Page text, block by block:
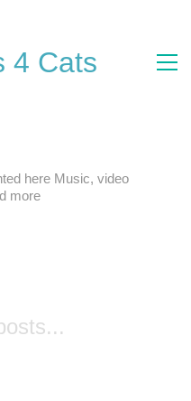
4 Cats
here Music, video
more